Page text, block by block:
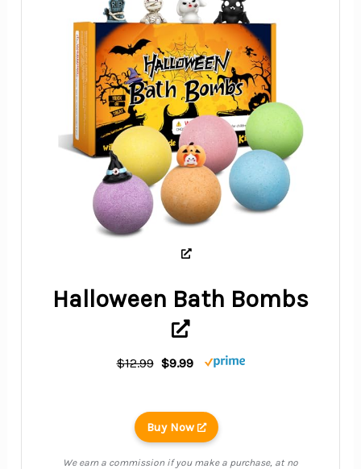
Halloween Bath Bombs
$12.99 $9.99
Buy Now
We earn a commission if you make a purchase, at no